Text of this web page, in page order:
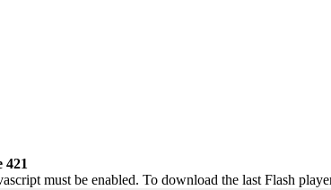
421
must be enabled. To download the last Flash